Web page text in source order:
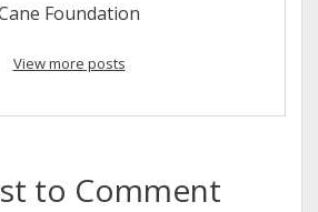
Foundation
View more posts
to Comment